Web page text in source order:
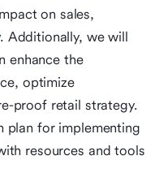
on sales,
Additionally, we will
enhance the
optimize
proof retail strategy.
plan for implementing
resources and tools